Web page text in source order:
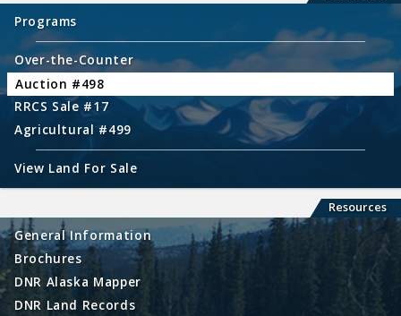
Programs
Over-the-Counter
Auction #498
RRCS Sale #17
Agricultural #499
View Land For Sale
Resources
General Information
Brochures
DNR Alaska Mapper
DNR Land Records